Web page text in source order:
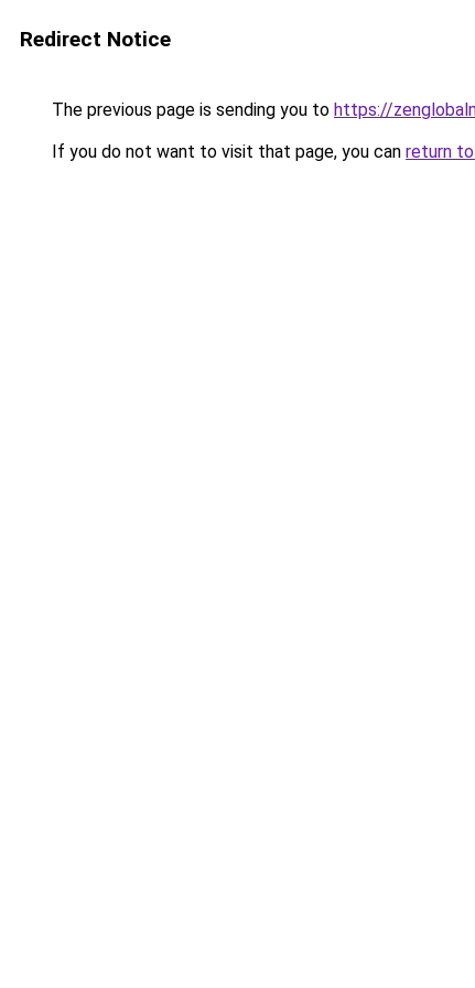
Redirect Notice
The previous page is sending you to https://
If you do not want to visit that page, you can return